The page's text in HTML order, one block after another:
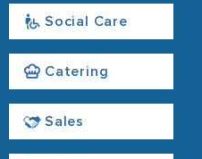
Social Care
Catering
Sales